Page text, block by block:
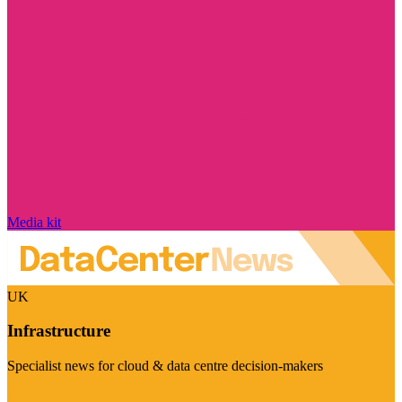
Media kit
UK
Infrastructure
Specialist news for cloud & data centre decision-makers